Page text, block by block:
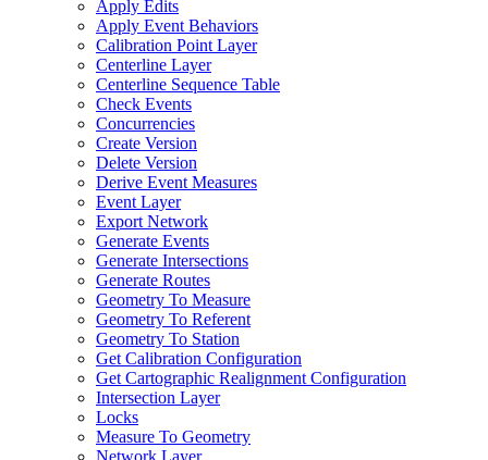
Apply Edits
Apply Event Behaviors
Calibration Point Layer
Centerline Layer
Centerline Sequence Table
Check Events
Concurrencies
Create Version
Delete Version
Derive Event Measures
Event Layer
Export Network
Generate Events
Generate Intersections
Generate Routes
Geometry To Measure
Geometry To Referent
Geometry To Station
Get Calibration Configuration
Get Cartographic Realignment Configuration
Intersection Layer
Locks
Measure To Geometry
Network Layer